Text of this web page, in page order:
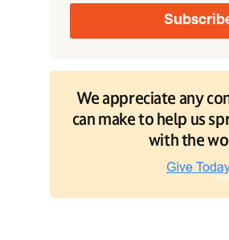
We appreciate any
can make to help us
with the